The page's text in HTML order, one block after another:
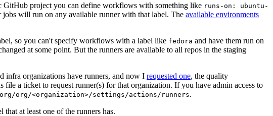
project you can define workflows with something like runs-on: ubuntu-
jobs will run on any available runner with that label. The available environments
so you can't specify workflows with a label like fedora and have them run on
at some point. But the runners are available to all repos in the staging
infra organizations have runners, and now I requested one, the quality
a ticket to request runner(s) for that organization. If you have admin access to
org/<organization>/settings/actions/runners.
that at least one of the runners has.